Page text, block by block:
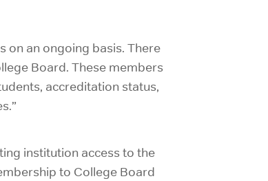
on an ongoing basis. There
Board. These members
accreditation status,
institution access to the
to College Board